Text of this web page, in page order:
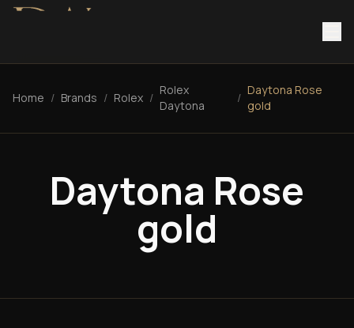
Home / Brands / Rolex /
Rolex
Daytona
/
Daytona Rose
gold
Daytona Rose
gold